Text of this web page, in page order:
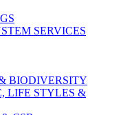
SERVICES
BIODIVERSITY
LIFE STYLES &